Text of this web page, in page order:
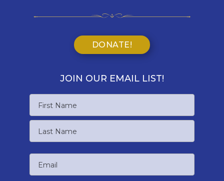
DONATE!
JOIN OUR EMAIL LIST!
First
Name